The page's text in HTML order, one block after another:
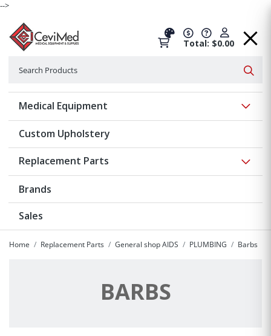
-->
Total: $0.00
Medical Equipment
Custom Upholstery
Replacement Parts
Brands
Sales
Home Replacement Parts General shop AIDS PLUMBING Barbs
BARBS